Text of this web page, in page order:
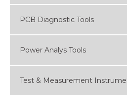
PCB Diagnostic Tools
Power Analys Tools
Test & Measurement